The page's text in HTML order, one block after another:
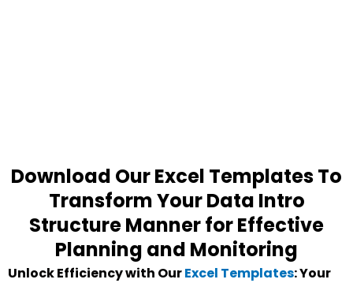
Download Our Excel Templates To
Transform Your Data Intro
Structure Manner for Effective
Planning and Monitoring
Unlock Efficiency with OurExcel Templates: Your